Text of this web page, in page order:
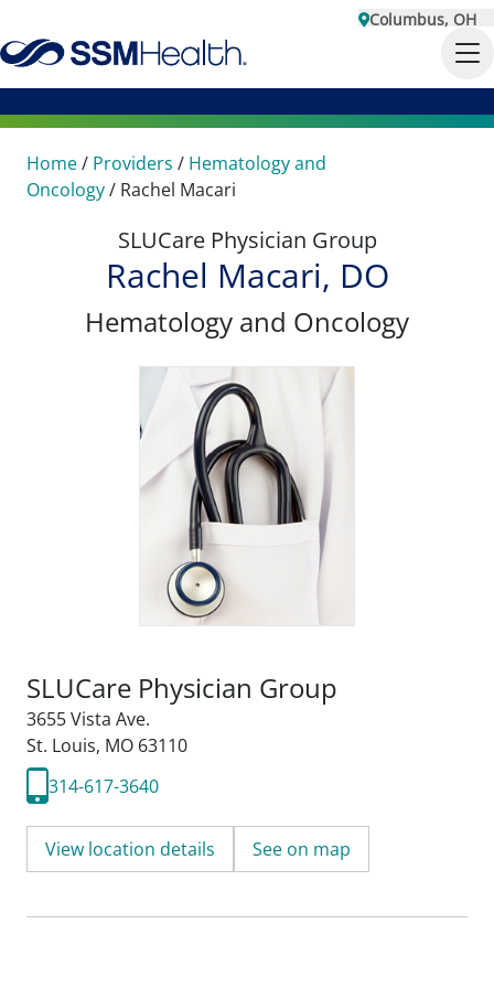
Columbus, OH
Home/ Providers / Hematology and
Oncology/ Rachel Macari
SLUCare Physician Group
Rachel Macari, DO
Hematology and Oncology
SLUCare Physician Group
3655 Vista Ave.
St. Louis, MO 63110
314-617-3640
View location details See on map